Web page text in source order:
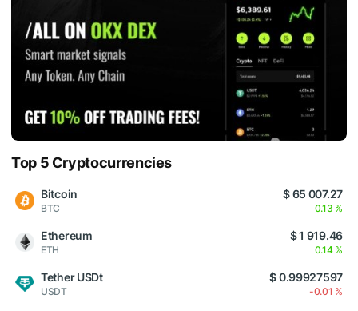
Top 5 Cryptocurrencies
Bitcoin
BTC
$ 65 007.27
0.13 %
Ethereum
ETH
$ 1 919.46
0.14 %
Tether USDt
USDT
$ 0.99927597
-0.01 %